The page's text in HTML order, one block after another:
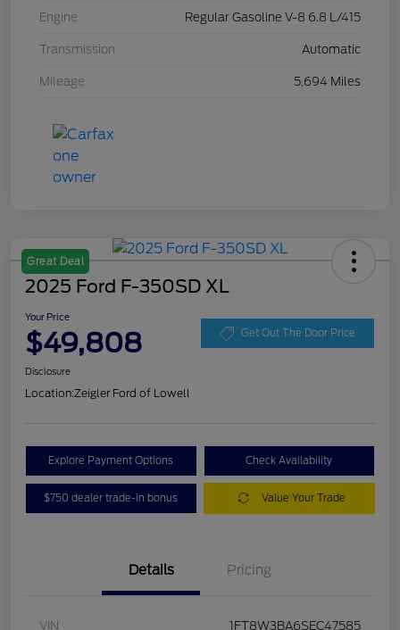
Engine Regular Gasoline V-8 6.8 L/415
Transmission Automatic
Mileage 5,694 Miles
Great Deal
2025 Ford F-350SD XL
Your Price
$49,808 Get Out The Door Price
Disclosure
Location:Zeigler Ford of Lowell
Explore Payment Options Check Availability
$750 dealer trade-in bonus Value Your Trade
Details Pricing
VIN 1FT8W3BA6SEC47585